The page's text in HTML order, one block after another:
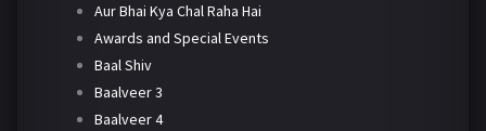
Aur Bhai Kya Chal Raha Hai
Awards and Special Events
Baal Shiv
Baalveer 3
Baalveer 4